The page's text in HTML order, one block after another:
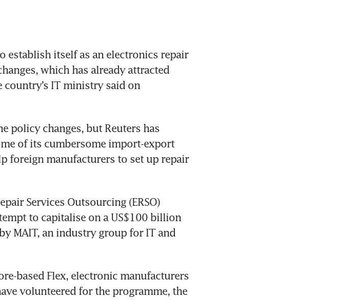
establish itself as an electronics repair
which has already attracted
country’s IT ministry said on
policy changes, but Reuters has
of its cumbersome import-export
foreign manufacturers to set up repair
Services Outsourcing (ERSO)
to capitalise on a US$100 billion
MAIT, an industry group for IT and
based Flex, electronic manufacturers
volunteered for the programme, the